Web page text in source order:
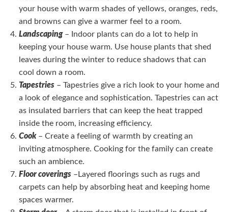
your house with warm shades of yellows, oranges, reds,
and browns can give a warmer feel to a room.
Landscaping– Indoor plants can do a lot to help in
keeping your house warm. Use house plants that shed
leaves during the winter to reduce shadows that can
cool down a room.
Tapestries – Tapestries give a rich look to your home and
a look of elegance and sophistication. Tapestries can act
as insulated barriers that can keep the heat trapped
inside the room, increasing efficiency.
Cook– Create a feeling of warmth by creating an
inviting atmosphere. Cooking for the family can create
such an ambience.
Floor coverings –Layered floorings such as rugs and
carpets can help by absorbing heat and keeping home
spaces warmer.